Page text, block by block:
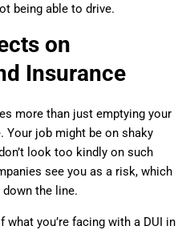
being able to drive.
on
Insurance
more than just emptying your
Your job might be on shaky
look too kindly on such
see you as a risk, which
the line.
you’re facing with a DUI in